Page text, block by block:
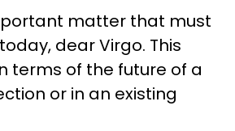
matter that must
dear Virgo. This
terms of the future of a
or in an existing